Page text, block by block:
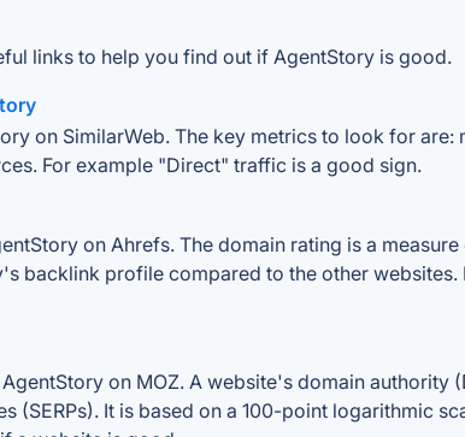
links to help you find out if AgentStory is good.
on SimilarWeb. The key metrics to look for
For example "Direct" traffic is a good sign.
on Ahrefs. The domain rating is a
backlink profile compared to the other
on MOZ. A website's domain
(SERPs). It is based on a 100-point logarithmic